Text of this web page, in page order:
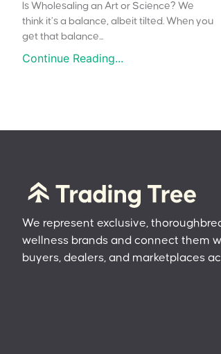
Is Wholesaling an Art or Science? We
think it’s a balance, albeit tilted. When you
get that balance...
Continue Reading...
We represent exclusive,
wellness brands and connect them
buyers, dealers, and marketplaces